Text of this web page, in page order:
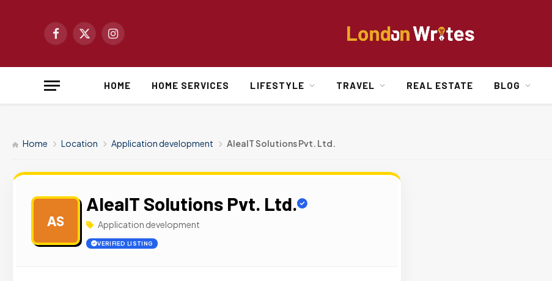
Facebook
X
Instagram
HOME HOME SERVICES LIFESTYLE TRAVEL REAL ESTATE BLOG
Home Location Application development AleaIT Solutions Pvt. Ltd.
AS
AleaIT Solutions Pvt. Ltd.
Application development
VERIFIED LISTING